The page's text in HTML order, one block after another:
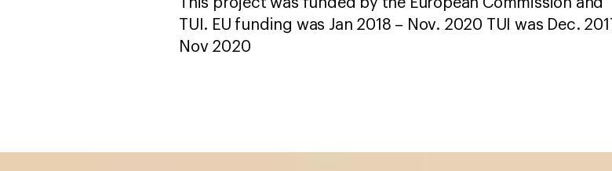
This project was funded by the European Commission and
TUI. EU funding was Jan 2018 – Nov. 2020 TUI was Dec.
Nov 2020